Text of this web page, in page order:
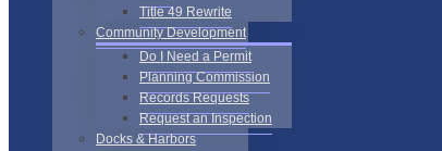
Title 49 Rewrite
Community Development
Do I Need a Permit
Planning Commission
Records Requests
Request an Inspection
Docks & Harbors